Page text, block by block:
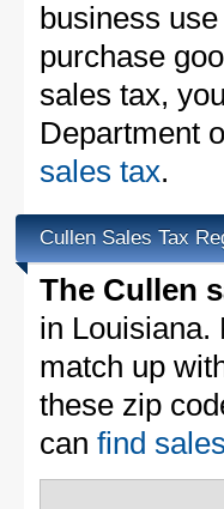
business
purchase
sales tax,
Department
sales tax.
Cullen Sales Tax
The Cullen
in Louisiana.
match up
these zip
can find